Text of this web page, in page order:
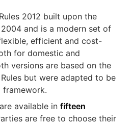
2012 built upon the
and is a modern set of
efficient and cost-
for domestic and
versions are based on the
but were adapted to be
framework.
available infifteen
are free to choose their